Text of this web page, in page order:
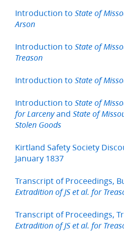
Introduction to State of
Arson
Introduction to State of
Treason
Introduction to State of
Introduction to State of
for Larcenyand State of
Stolen Goods
Kirtland Safety Society
January 1837
Transcript of Proceedings,
Extradition of JS et al. for
Transcript of Proceedings,
Extradition of JS et al. for